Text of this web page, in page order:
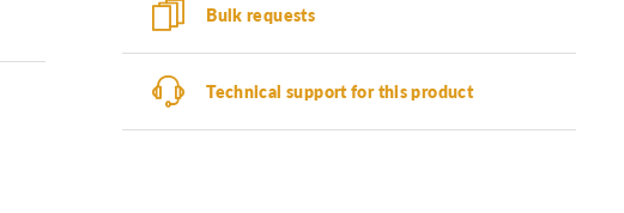
Bulk requests
Technical support for this product